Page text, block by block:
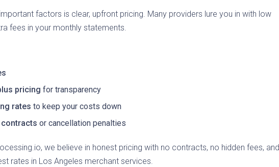
factors is clear, upfront pricing. Many providers lure you in with low
fees in your monthly statements.
pricing for transparency
rates to keep your costs down
or cancellation penalties
we believe in honest pricing with no contracts, no hidden fees, and
rates in Los Angeles merchant services.